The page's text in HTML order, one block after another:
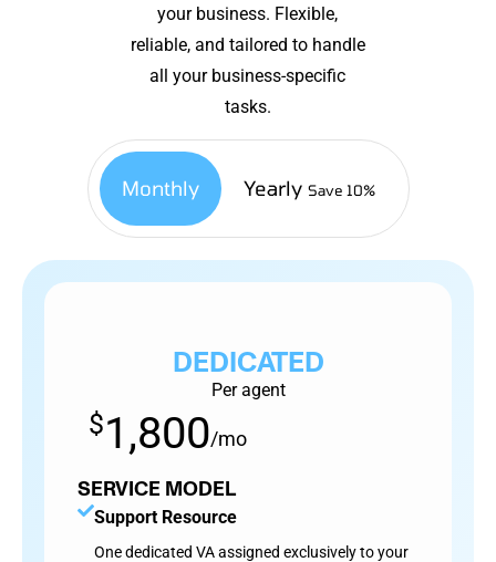
your business. Flexible,
reliable, and tailored to handle
all your business-specific
tasks.
Monthly Yearly Save 10%
DEDICATED
Per agent
$1,800/mo
SERVICE MODEL
Support Resource
One dedicated VA assigned exclusively to your